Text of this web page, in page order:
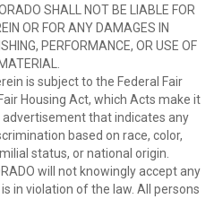
SHALL NOT BE LIABLE FOR
OR FOR ANY DAMAGES IN
PERFORMANCE, OR USE OF
is subject to the Federal Fair
Housing Act, which Acts make it
that indicates any
based on race, color,
status, or national origin.
will not knowingly accept any
in violation of the law. All persons